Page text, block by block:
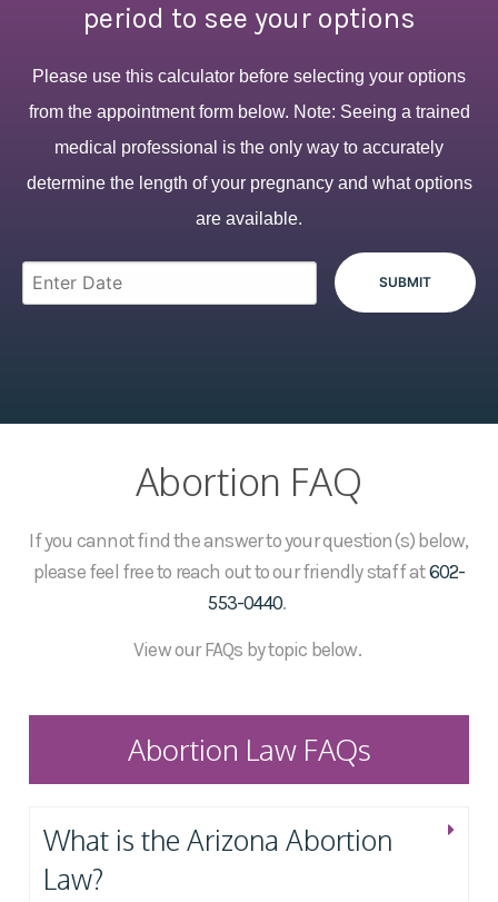
period to see your options
Please use this calculator before selecting your options
from the appointment form below. Note: Seeing a trained
medical professional is the only way to accurately
determine the length of your pregnancy and what options
are available.
Abortion FAQ
If you cannot find the answer to your question(s) below,
please feel free to reach out to our friendly staff at602-
553-0440.
View our FAQs by topic below.
Abortion Law FAQs
What is the Arizona Abortion
Law?